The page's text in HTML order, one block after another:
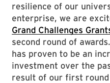
resilience of our
enterprise, we are
Grand Challenges
second round of
has proven to be an
investment over the
result of our first round